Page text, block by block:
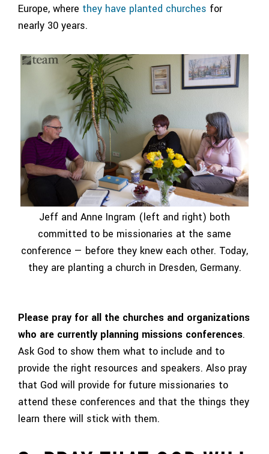
Europe, where they have planted churches for
nearly 30 years.
Jeff and Anne Ingram (left and right) both
committed to be missionaries at the same
conference — before they knew each other. Today,
they are planting a church in Dresden, Germany.
Please pray for all the churches and organizations
who are currently planning missions conferences.
Ask God to show them what to include and to
provide the right resources and speakers. Also pray
that God will provide for future missionaries to
attend these conferences and that the things they
learn there will stick with them.